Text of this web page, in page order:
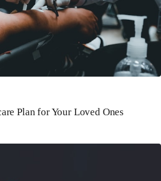
Plan for Your Loved Ones